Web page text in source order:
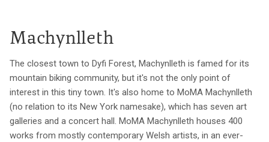
Machynlleth
The closest town to Dyfi Forest, Machynlleth is famed for its
mountain biking community, but it's not the only point of
interest in this tiny town. It's also home to MoMA Machynlleth
(no relation to its New York namesake), which has seven art
galleries and a concert hall. MoMA Machynlleth houses 400
works from mostly contemporary Welsh artists, in an ever-